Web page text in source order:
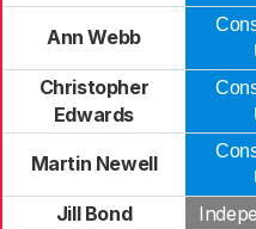
Ann Webb
Christopher
Edwards
Martin Newell
Jill Bond